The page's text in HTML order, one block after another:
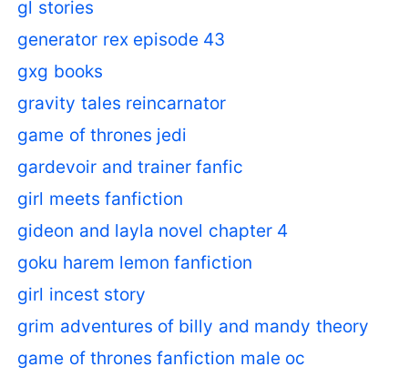
gl stories
generator rex episode 43
gxg books
gravity tales reincarnator
game of thrones jedi
gardevoir and trainer fanfic
girl meets fanfiction
gideon and layla novel chapter 4
goku harem lemon fanfiction
girl incest story
grim adventures of billy and mandy theory
game of thrones fanfiction male oc